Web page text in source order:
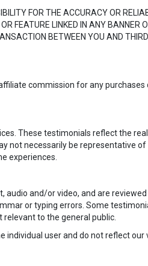
FOR THE ACCURACY OR
FEATURE LINKED IN ANY BANNER
BETWEEN YOU AND
commission for any
These testimonials reflect the
not necessarily be representative
experiences.
and/or video, and are
or typing errors. Some
to the general public.
user and do not reflect our